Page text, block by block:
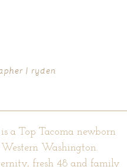
| ryden
a Top Tacoma newborn
Washington.
fresh 48 and family